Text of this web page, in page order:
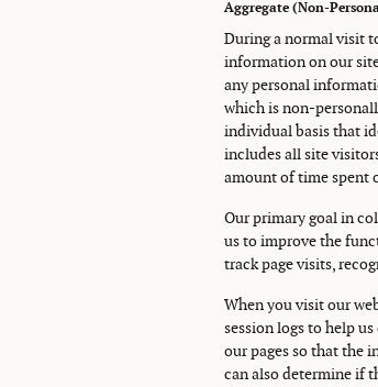
Aggregate (Non-
During a normal visit
information on our
any personal
which is non-
individual basis that
includes all site
amount of time spent
Our primary goal in
us to improve the
track page visits,
When you visit our
session logs to help
our pages so that the
can also determine if